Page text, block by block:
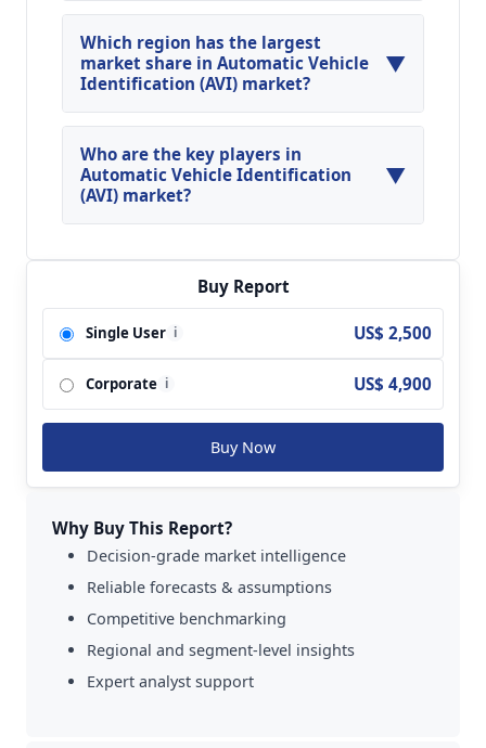
Global Automatic Vehicle Identification (AVI)
Market is expected to grow at a CAGR of around
15.04% during the forecasted year.
Which region has the largest
market share in Automatic Vehicle
Identification (AVI) market?
▼
North America, Asia Pacific and Europe are
major regions in the global Automatic Vehicle
Identification (AVI) Market.
Who are the key players in
Automatic Vehicle Identification
(AVI) market?
▼
Vehicle Identification (AVI) Market are Siemens;
Bosch; 3M; Vigilant Solutions; Vysionics; ARH; CA
Traffic; Digital Recognition Systems; FLIR
Systems; Image Sensing Systems; NDI
Recognition Systems; LILIN; TitanHz; FIDA
Systems Ltd.; Selex ES and so on.
Buy Report
Single User i US$ 2,500
Corporate i US$ 4,900
Buy Now
Why Buy This Report?
Decision-grade market intelligence
Reliable forecasts & assumptions
Competitive benchmarking
Regional and segment-level insights
Expert analyst support